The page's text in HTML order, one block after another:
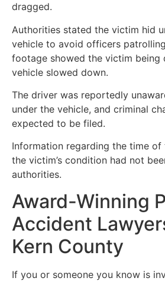
dragged.
Authorities stated the victim hid
vehicle to avoid officers
footage showed the victim being
vehicle slowed down.
The driver was reportedly
under the vehicle, and criminal
expected to be filed.
Information regarding the time of
the victim’s condition had not
authorities.
Award-Winning
Accident
Kern County
If you or someone you know is